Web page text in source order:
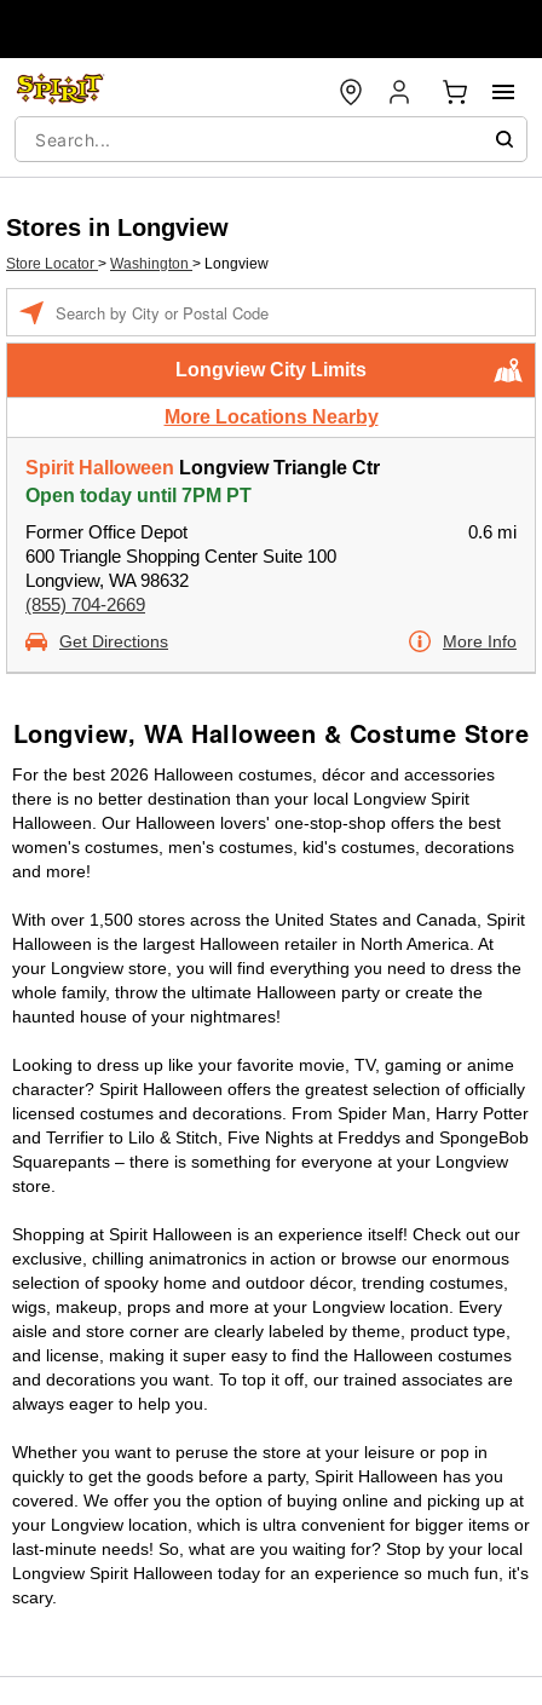
Stores in Longview
Store Locator > Washington > Longview
Longview City Limits
More Locations Nearby
Spirit Halloween Longview Triangle Ctr
Open today until 7PM PT
Former Office Depot
600 Triangle Shopping Center Suite 100
Longview, WA 98632
(855) 704-2669
0.6 mi
Get Directions More Info
Longview, WA Halloween & Costume Store
For the best 2026 Halloween costumes, décor and accessories
there is no better destination than your local Longview Spirit
Halloween. Our Halloween lovers' one-stop-shop offers the best
women's costumes, men's costumes, kid's costumes, decorations
and more!
With over 1,500 stores across the United States and Canada, Spirit
Halloween is the largest Halloween retailer in North America. At
your Longview store, you will find everything you need to dress the
whole family, throw the ultimate Halloween party or create the
haunted house of your nightmares!
Looking to dress up like your favorite movie, TV, gaming or anime
character? Spirit Halloween offers the greatest selection of officially
licensed costumes and decorations. From Spider Man, Harry Potter
and Terrifier to Lilo & Stitch, Five Nights at Freddys and SpongeBob
Squarepants – there is something for everyone at your Longview
store.
Shopping at Spirit Halloween is an experience itself! Check out our
exclusive, chilling animatronics in action or browse our enormous
selection of spooky home and outdoor décor, trending costumes,
wigs, makeup, props and more at your Longview location. Every
aisle and store corner are clearly labeled by theme, product type,
and license, making it super easy to find the Halloween costumes
and decorations you want. To top it off, our trained associates are
always eager to help you.
Whether you want to peruse the store at your leisure or pop in
quickly to get the goods before a party, Spirit Halloween has you
covered. We offer you the option of buying online and picking up at
your Longview location, which is ultra convenient for bigger items or
last-minute needs! So, what are you waiting for? Stop by your local
Longview Spirit Halloween today for an experience so much fun, it's
scary.